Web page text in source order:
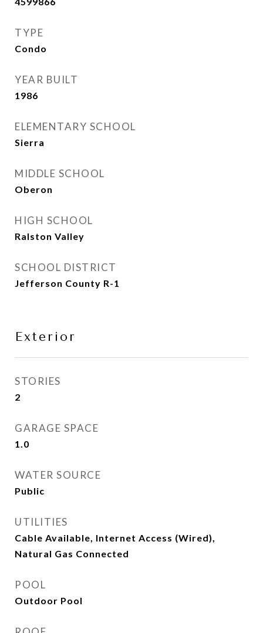
TYPE
Condo
YEAR BUILT
1986
ELEMENTARY SCHOOL
Sierra
MIDDLE SCHOOL
Oberon
HIGH SCHOOL
Ralston Valley
SCHOOL DISTRICT
Jefferson County R-1
Exterior
STORIES
2
GARAGE SPACE
1.0
WATER SOURCE
Public
UTILITIES
Cable Available, Internet Access (Wired),
Natural Gas Connected
POOL
Outdoor Pool